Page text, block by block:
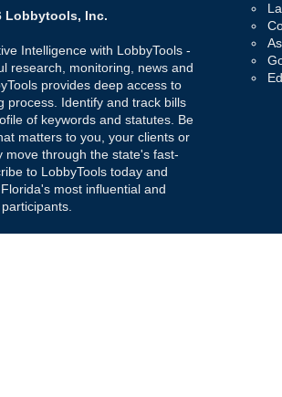
Lobbytools, Inc.
Intelligence with LobbyTools -
research, monitoring, news and
provides deep access to
process. Identify and track bills
of keywords and statutes. Be
matters to you, your clients or
move through the state's fast-
to LobbyTools today and
most influential and